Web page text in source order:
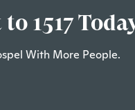
1517
With More People.